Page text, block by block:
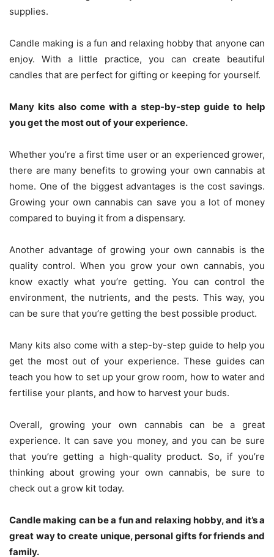
supplies.
Candle making is a fun and relaxing hobby that anyone can
enjoy. With a little practice, you can create beautiful
candles that are perfect for gifting or keeping for yourself.
Many kits also come with a step-by-step guide to help
you get the most out of your experience.
Whether you’re a first time user or an experienced grower,
there are many benefits to growing your own cannabis at
home. One of the biggest advantages is the cost savings.
Growing your own cannabis can save you a lot of money
compared to buying it from a dispensary.
Another advantage of growing your own cannabis is the
quality control. When you grow your own cannabis, you
know exactly what you’re getting. You can control the
environment, the nutrients, and the pests. This way, you
can be sure that you’re getting the best possible product.
Many kits also come with a step-by-step guide to help you
get the most out of your experience. These guides can
teach you how to set up your grow room, how to water and
fertilise your plants, and how to harvest your buds.
Overall, growing your own cannabis can be a great
experience. It can save you money, and you can be sure
that you’re getting a high-quality product. So, if you’re
thinking about growing your own cannabis, be sure to
check out a grow kit today.
Candle making can be a fun and relaxing hobby, and it’s a
great way to create unique, personal gifts for friends and
family.